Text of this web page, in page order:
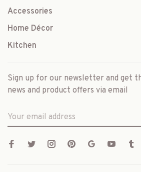
Accessories
Home Décor
Kitchen
Sign up for our newsletter and get
news and product offers via email